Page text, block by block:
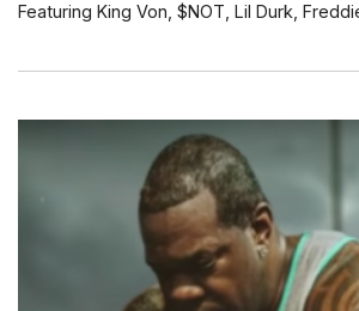
Featuring King Von, $NOT, Lil Durk,